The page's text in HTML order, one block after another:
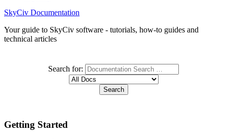
SkyCiv Documentation
Your guide to SkyCiv software - tutorials, how-to guides and
technical articles
Search for:
Getting Started